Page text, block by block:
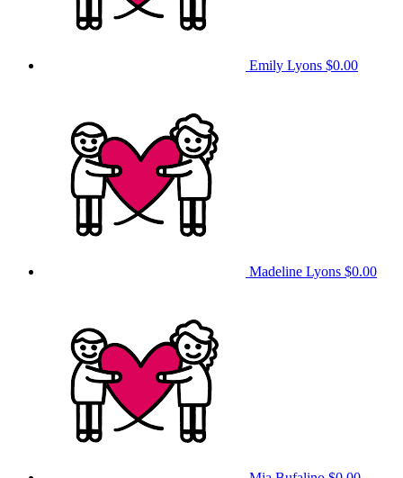
Emily Lyons $0.00
Madeline Lyons $0.00